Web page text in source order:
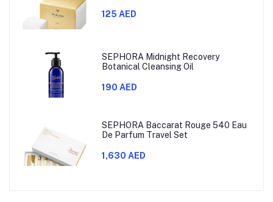
125 AED
SEPHORA Midnight Recovery
Botanical Cleansing Oil
190 AED
SEPHORA Baccarat Rouge 540 Eau
De Parfum Travel Set
1,630 AED